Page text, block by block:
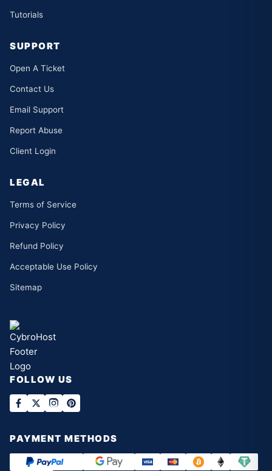
Tutorials
SUPPORT
Open A Ticket
Contact Us
Email Support
Report Abuse
Client Login
LEGAL
Terms of Service
Privacy Policy
Refund Policy
Acceptable Use Policy
Sitemap
FOLLOW US
PAYMENT METHODS